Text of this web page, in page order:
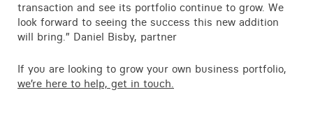
transaction and see its portfolio continue to grow. We
look forward to seeing the success this new addition
will bring.” Daniel Bisby, partner
If you are looking to grow your own business portfolio,
we’re here to help, get in touch.